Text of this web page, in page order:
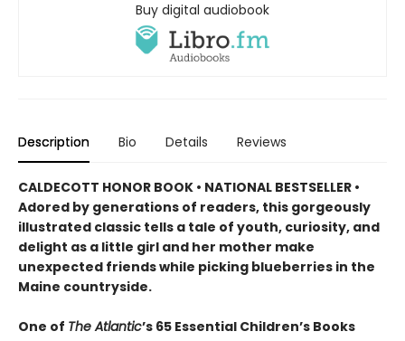
Buy digital audiobook
Description Bio Details Reviews
CALDECOTT HONOR BOOK • NATIONAL BESTSELLER •
Adored by generations of readers, this gorgeously
illustrated classic tells a tale of youth, curiosity, and
delight as a little girl and her mother make
unexpected friends while picking blueberries in the
Maine countryside.
One of The Atlantic’s 65 Essential Children’s Books